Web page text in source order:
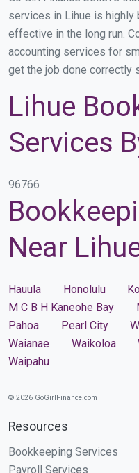
services in Lihue is highly
effective in the long run.
accounting services for
get the job done correctly
Lihue
Services
96766
Near
Hauula Honolulu
M C B H Kaneohe Bay
Pahoa
Pearl City
Waianae
Waikoloa
Waipahu
© 2026 GoGirlFinance.com
Resources
Bookkeeping Services
Payroll Services